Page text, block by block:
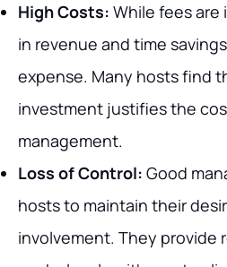
High Costs: While fees are
in revenue and time
expense. Many hosts find
investment justifies the
management.
Loss of Control: Good
hosts to maintain their
involvement. They provide